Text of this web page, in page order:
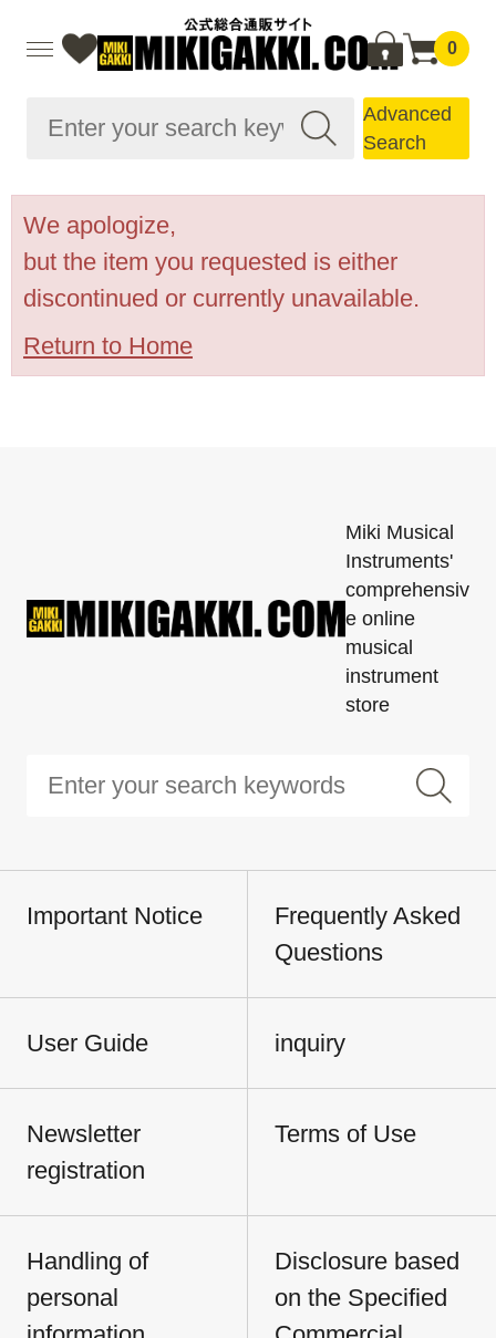
0
Advanced
Search
We apologize,
but the item you requested is either
discontinued or currently unavailable.
Return to Home
Miki Musical
Instruments'
comprehensiv
e online
musical
instrument
store
Important Notice
Frequently Asked
Questions
User Guide inquiry
Newsletter
registration
Terms of Use
Handling of
personal
Disclosure based
on the Specified